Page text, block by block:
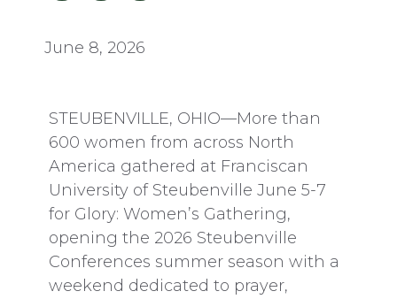
June 8, 2026
STEUBENVILLE, OHIO—More than
600 women from across North
America gathered at Franciscan
University of Steubenville June 5-7
for Glory: Women’s Gathering,
opening the 2026 Steubenville
Conferences summer season with a
weekend dedicated to prayer,